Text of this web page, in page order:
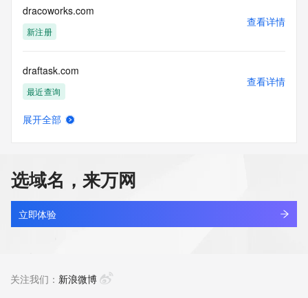
at any time. By submitting this query, you agree to abide by
this policy."
      ],
          "value":
"https://rdap.identitydigital.services/rdap/domain/dragon.group",
          "rel": "terms-of-service",
          "href": "https://www.identity.digital/policies/rdds-
access-policy",
      ]
    },
    {
      "title": "Status Codes",
      "description": [
      "links": [
dracoworks.com
新注册
查看详情
draftask.com
最近查询
查看详情
draftidea.store
最近查询
查看详情
展开全部
选域名，来万网
立即体验
关注我们： 新浪微博